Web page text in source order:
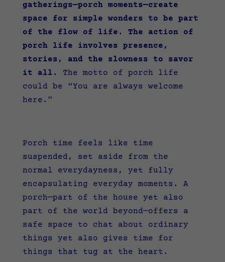
gatherings—porch moments—create
space for simple wonders to be part
of the flow of life. The action of
porch life involves presence,
stories, and the slowness to savor
it all.
The motto of porch life
could be “You are always welcome
here.”
Porch time feels like time
suspended, set aside from the
normal everydayness, yet fully
encapsulating everyday moments. A
porch—part of the house yet also
part of the world beyond—offers a
safe space to chat about ordinary
things yet also gives time for
things that tug at the heart.